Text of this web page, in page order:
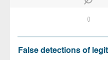
0
False detections of